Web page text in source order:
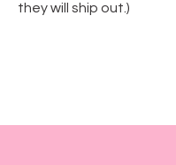
they will ship out.)